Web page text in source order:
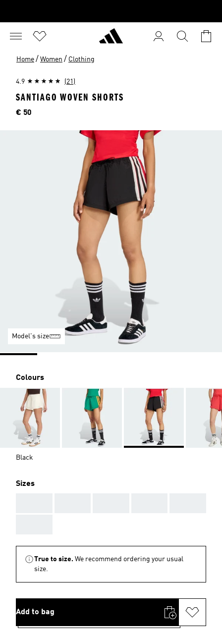
Home / Women / Clothing
4.9 (21)
SANTIAGO WOVEN SHORTS
Price
€ 50
Model's size
Colours
Black
Sizes
True to size. We recommend ordering your usual
size.
Add to bag